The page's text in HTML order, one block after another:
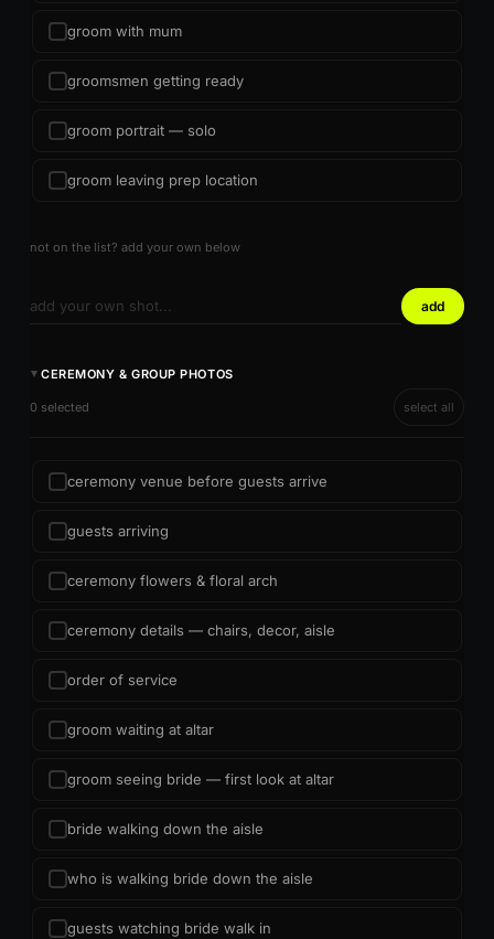
groom with mum
groomsmen getting ready
groom portrait — solo
groom leaving prep location
not on the list? add your own below
add
►CEREMONY & GROUP PHOTOS
0 selected select all
ceremony venue before guests arrive
guests arriving
ceremony flowers & floral arch
ceremony details — chairs, decor, aisle
order of service
groom waiting at altar
groom seeing bride — first look at altar
bride walking down the aisle
who is walking bride down the aisle
guests watching bride walk in